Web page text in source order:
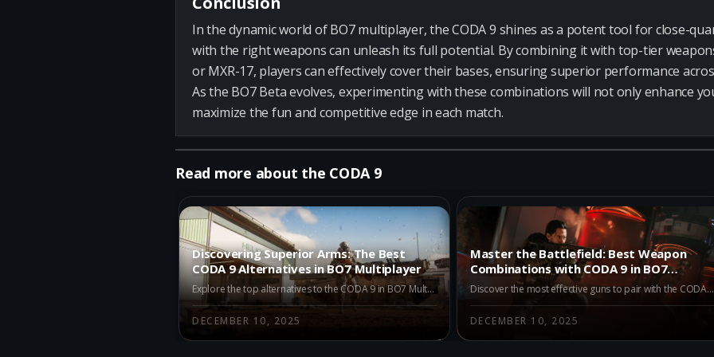
In the dynamic world of BO7 multiplayer, the CODA 9 shines as a potent tool for close-
with the right weapons can unleash its full potential. By combining it with top-tier
or MXR-17, players can effectively cover their bases, ensuring superior performance
As the BO7 Beta evolves, experimenting with these combinations will not only enhance
maximize the fun and competitive edge in each match.
Read more about the CODA 9
Discovering Superior Arms: The Best
CODA 9 Alternatives in BO7 Multiplayer
Explore the top alternatives to the CODA 9 in BO7 Multiplayer Season 1. Discover why the Dravec 45, Kogot-7, and Akita are excellent choices for players looking to enhance their combat strategies.
DECEMBER 10, 2025
Master the Battlefield: Best Weapon
Combinations with CODA 9 in BO7
Multiplayer
Discover the most effective guns to pair with the CODA 9 in BO7 Multiplayer. Unlock the power of combined weaponry with expert recommendations and dominate the battlefield today!
DECEMBER 10, 2025